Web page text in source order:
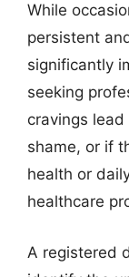
While
persistent
significantly
seeking
cravings
shame, or if
health or
healthcare
A registered